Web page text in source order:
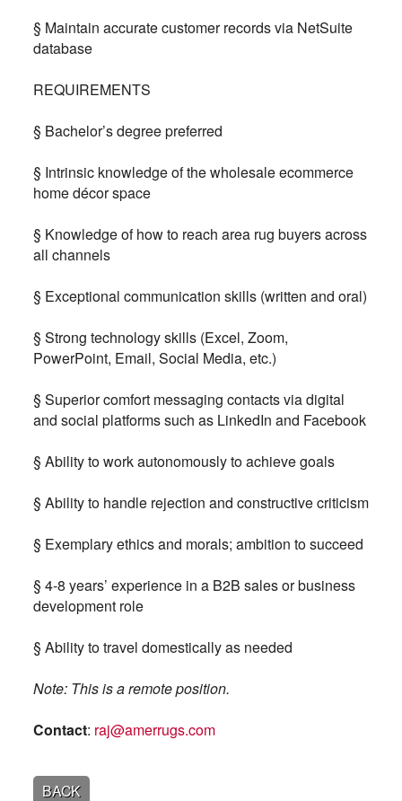
§ Maintain accurate customer records via NetSuite
database
REQUIREMENTS
§ Bachelor’s degree preferred
§ Intrinsic knowledge of the wholesale ecommerce
home décor space
§ Knowledge of how to reach area rug buyers across
all channels
§ Exceptional communication skills (written and oral)
§ Strong technology skills (Excel, Zoom,
PowerPoint, Email, Social Media, etc.)
§ Superior comfort messaging contacts via digital
and social platforms such as LinkedIn and Facebook
§ Ability to work autonomously to achieve goals
§ Ability to handle rejection and constructive criticism
§ Exemplary ethics and morals; ambition to succeed
§ 4-8 years’ experience in a B2B sales or business
development role
§ Ability to travel domestically as needed
Note: This is a remote position.
Contact: raj@amerrugs.com
BACK